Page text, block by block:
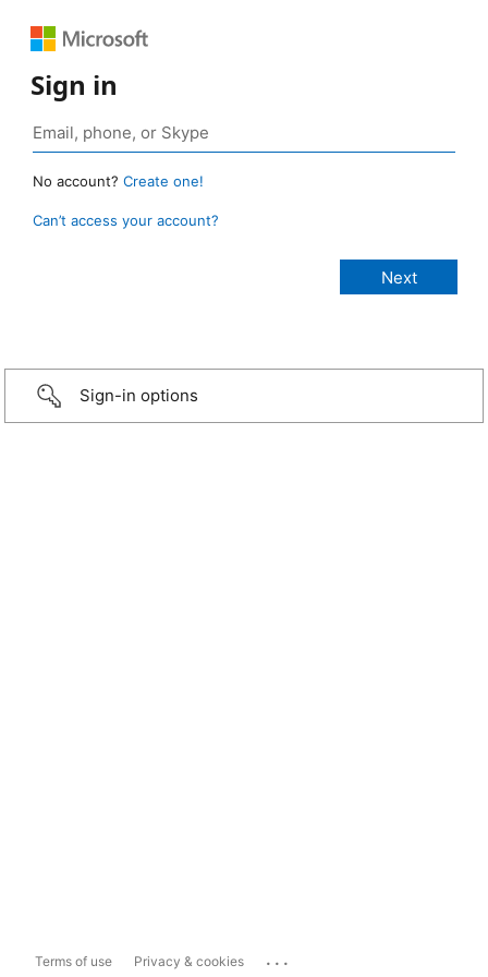
Sign in
No account? Create one!
Can’t access your account?
Sign-in options
Terms of use Privacy & cookies ...